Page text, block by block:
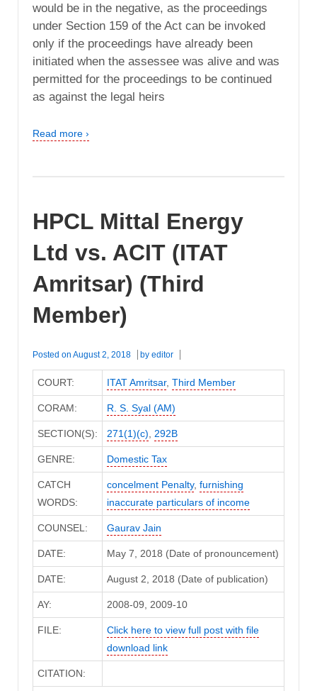
would be in the negative, as the proceedings
under Section 159 of the Act can be invoked
only if the proceedings have already been
initiated when the assessee was alive and was
permitted for the proceedings to be continued
as against the legal heirs
Read more ›
HPCL Mittal Energy
Ltd vs. ACIT (ITAT
Amritsar) (Third
Member)
Posted on August 2, 2018 by editor
COURT: ITAT Amritsar, Third Member
CORAM: R. S. Syal (AM)
SECTION(S): 271(1)(c) 292B
GENRE: Domestic Tax
CATCH
WORDS:
concelment Penalty, furnishing
inaccurate particulars of income
COUNSEL: Gaurav Jain
DATE: May 7, 2018 (Date of pronouncement)
DATE: August 2, 2018 (Date of publication)
AY: 2008-09, 2009-10
FILE:
Click here to view full post with file
download link
CITATION: